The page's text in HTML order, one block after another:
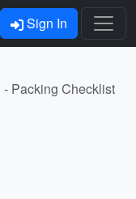
Sign In
Packing Checklist